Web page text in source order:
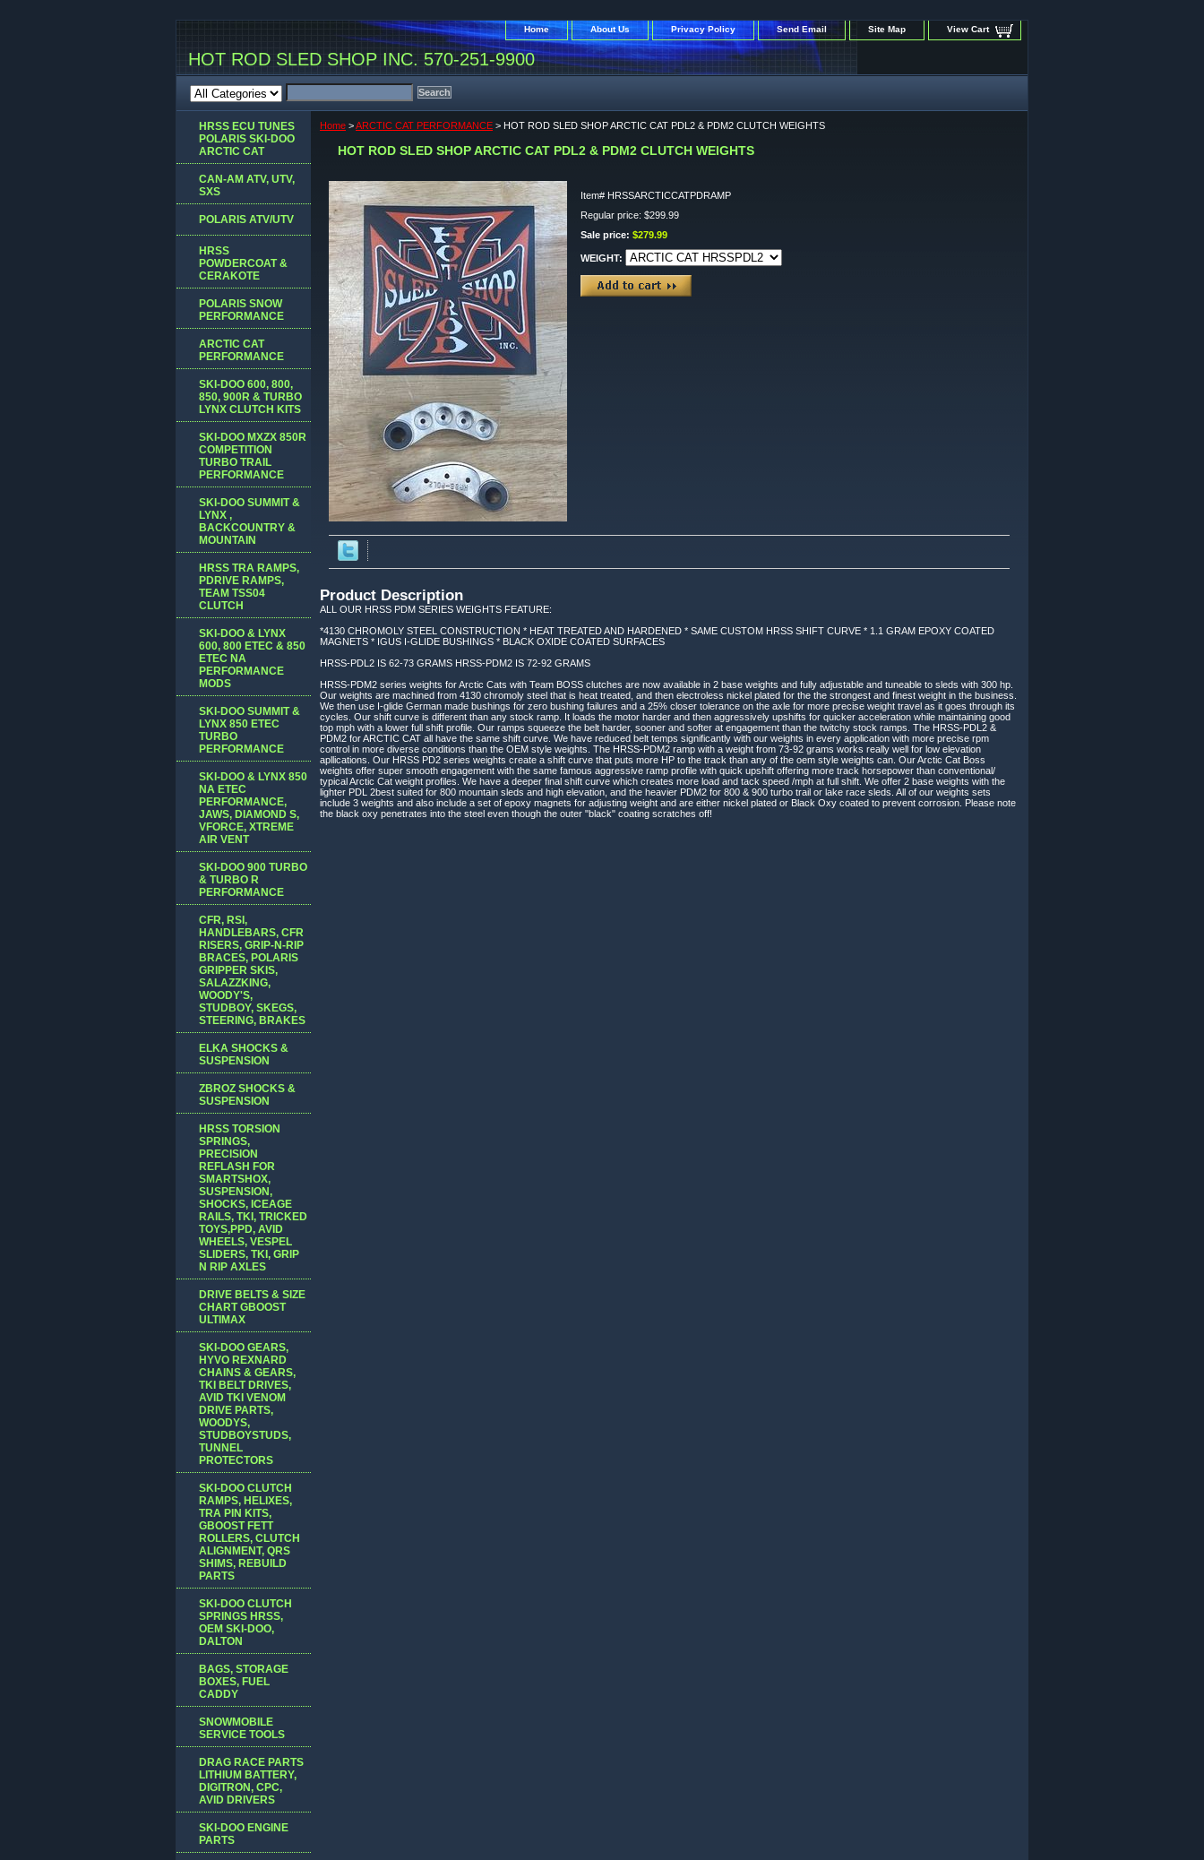
Home About Us Privacy Policy Send Email Site Map View Cart
HOT ROD SLED SHOP INC. 570-251-9900
Home >ARCTIC CAT PERFORMANCE > HOT ROD SLED SHOP ARCTIC CAT PDL2 & PDM2 CLUTCH WEIGHTS
HOT ROD SLED SHOP ARCTIC CAT PDL2 & PDM2 CLUTCH WEIGHTS
Item# HRSSARCTICCATPDRAMP
Regular price: $299.99
Sale price: $279.99
WEIGHT:
Product Description
ALL OUR HRSS PDM SERIES WEIGHTS FEATURE:
*4130 CHROMOLY STEEL CONSTRUCTION * HEAT TREATED AND HARDENED * SAME CUSTOM HRSS SHIFT CURVE * 1.1 GRAM EPOXY COATED
MAGNETS * IGUS I-GLIDE BUSHINGS * BLACK OXIDE COATED SURFACES
HRSS-PDL2 IS 62-73 GRAMS HRSS-PDM2 IS 72-92 GRAMS
HRSS-PDM2 series weights for Arctic Cats with Team BOSS clutches are now available in 2 base weights and fully adjustable and tuneable to sleds with 300 hp.
Our weights are machined from 4130 chromoly steel that is heat treated, and then electroless nickel plated for the the strongest and finest weight in the business.
We then use I-glide German made bushings for zero bushing failures and a 25% closer tolerance on the axle for more precise weight travel as it goes through its
cycles. Our shift curve is different than any stock ramp. It loads the motor harder and then aggressively upshifts for quicker acceleration while maintaining good
top mph with a lower full shift profile. Our ramps squeeze the belt harder, sooner and softer at engagement than the twitchy stock ramps. The HRSS-PDL2 &
PDM2 for ARCTIC CAT all have the same shift curve. We have reduced belt temps significantly with our weights in every application with more precise rpm
control in more diverse conditions than the OEM style weights. The HRSS-PDM2 ramp with a weight from 73-92 grams works really well for low elevation
apllications. Our HRSS PD2 series weights create a shift curve that puts more HP to the track than any of the oem style weights can. Our Arctic Cat Boss
weights offer super smooth engagement with the same famous aggressive ramp profile with quick upshift offering more track horsepower than conventional/
typical Arctic Cat weight profiles. We have a deeper final shift curve which creates more load and tack speed /mph at full shift. We offer 2 base weights with the
lighter PDL 2best suited for 800 mountain sleds and high elevation, and the heavier PDM2 for 800 & 900 turbo trail or lake race sleds. All of our weights sets
include 3 weights and also include a set of epoxy magnets for adjusting weight and are either nickel plated or Black Oxy coated to prevent corrosion. Please note
the black oxy penetrates into the steel even though the outer "black" coating scratches off!
HRSS ECU TUNES
POLARIS SKI-DOO
ARCTIC CAT
CAN-AM ATV, UTV,
SXS
POLARIS ATV/UTV
HRSS
POWDERCOAT &
CERAKOTE
POLARIS SNOW
PERFORMANCE
ARCTIC CAT
PERFORMANCE
SKI-DOO 600, 800,
850, 900R & TURBO
LYNX CLUTCH KITS
SKI-DOO MXZX 850R
COMPETITION
TURBO TRAIL
PERFORMANCE
SKI-DOO SUMMIT &
LYNX ,
BACKCOUNTRY &
MOUNTAIN
HRSS TRA RAMPS,
PDRIVE RAMPS,
TEAM TSS04
CLUTCH
SKI-DOO & LYNX
600, 800 ETEC & 850
ETEC NA
PERFORMANCE
MODS
SKI-DOO SUMMIT &
LYNX 850 ETEC
TURBO
PERFORMANCE
SKI-DOO & LYNX 850
NA ETEC
PERFORMANCE,
JAWS, DIAMOND S,
VFORCE, XTREME
AIR VENT
SKI-DOO 900 TURBO
& TURBO R
PERFORMANCE
CFR, RSI,
HANDLEBARS, CFR
RISERS, GRIP-N-RIP
BRACES, POLARIS
GRIPPER SKIS,
SALAZZKING,
WOODY'S,
STUDBOY, SKEGS,
STEERING, BRAKES
ELKA SHOCKS &
SUSPENSION
ZBROZ SHOCKS &
SUSPENSION
HRSS TORSION
SPRINGS,
PRECISION
REFLASH FOR
SMARTSHOX,
SUSPENSION,
SHOCKS, ICEAGE
RAILS, TKI, TRICKED
TOYS,PPD, AVID
WHEELS, VESPEL
SLIDERS, TKI, GRIP
N RIP AXLES
DRIVE BELTS & SIZE
CHART GBOOST
ULTIMAX
SKI-DOO GEARS,
HYVO REXNARD
CHAINS & GEARS,
TKI BELT DRIVES,
AVID TKI VENOM
DRIVE PARTS,
WOODYS,
STUDBOYSTUDS,
TUNNEL
PROTECTORS
SKI-DOO CLUTCH
RAMPS, HELIXES,
TRA PIN KITS,
GBOOST FETT
ROLLERS, CLUTCH
ALIGNMENT, QRS
SHIMS, REBUILD
PARTS
SKI-DOO CLUTCH
SPRINGS HRSS,
OEM SKI-DOO,
DALTON
BAGS, STORAGE
BOXES, FUEL
CADDY
SNOWMOBILE
SERVICE TOOLS
DRAG RACE PARTS
LITHIUM BATTERY,
DIGITRON, CPC,
AVID DRIVERS
SKI-DOO ENGINE
PARTS